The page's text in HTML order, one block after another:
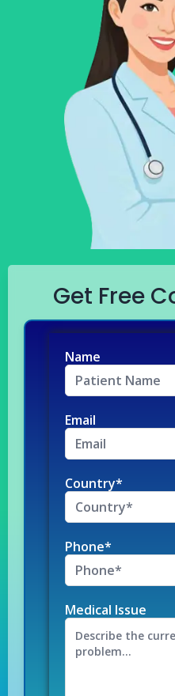
Get Free
Name
Email
Country*
Phone*
Medical Issue